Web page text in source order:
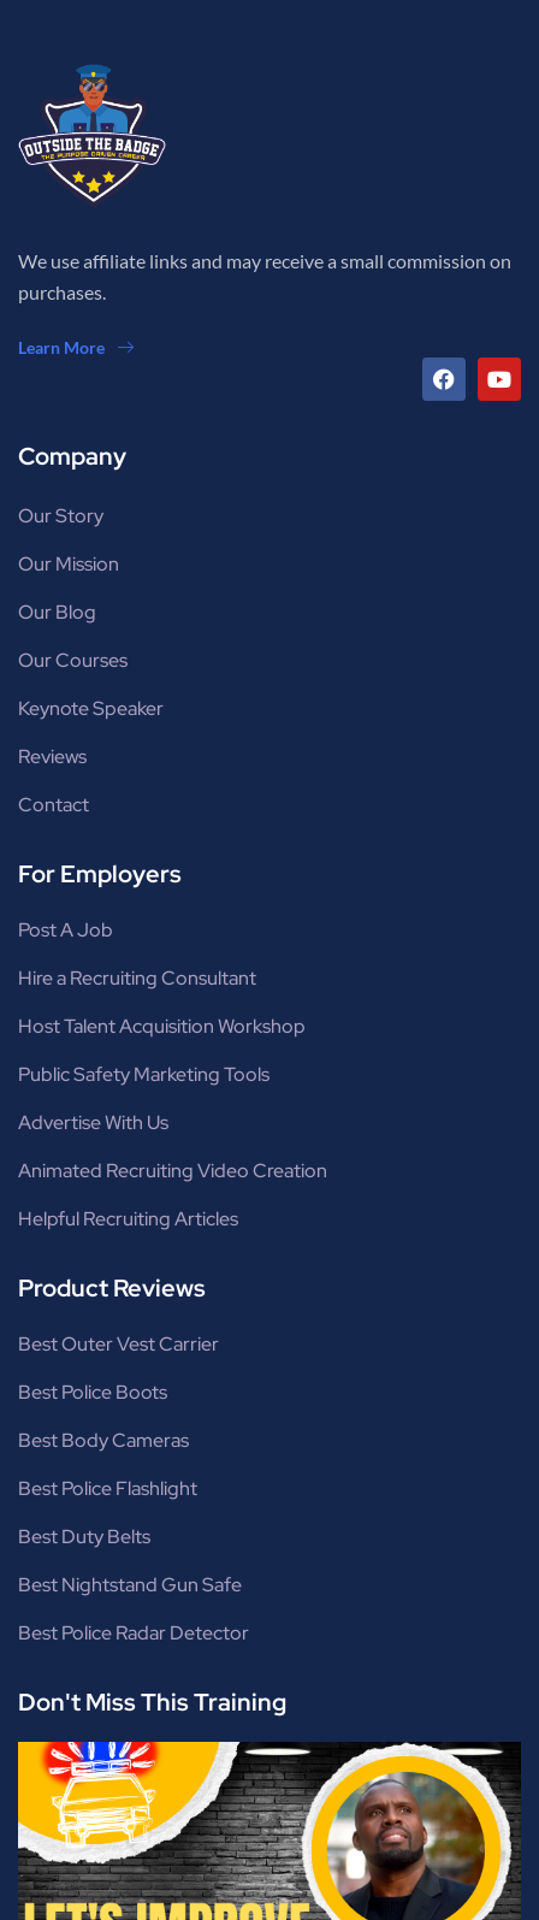
We use affiliate links and may receive a small commission on
purchases.
Learn More
Company
Our Story
Our Mission
Our Blog
Our Courses
Keynote Speaker
Reviews
Contact
For Employers
Post A Job
Hire a Recruiting Consultant
Host Talent Acquisition Workshop
Public Safety Marketing Tools
Advertise With Us
Animated Recruiting Video Creation
Helpful Recruiting Articles
Product Reviews
Best Outer Vest Carrier
Best Police Boots
Best Body Cameras
Best Police Flashlight
Best Duty Belts
Best Nightstand Gun Safe
Best Police Radar Detector
Don't Miss This Training